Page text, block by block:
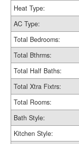
Heat Type:
AC Type:
Total Bedrooms:
Total Bthrms:
Total Half Baths:
Total Xtra Fixtrs:
Total Rooms:
Bath Style:
Kitchen Style: